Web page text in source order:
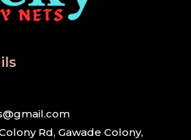
Rd, Gawade Colony,